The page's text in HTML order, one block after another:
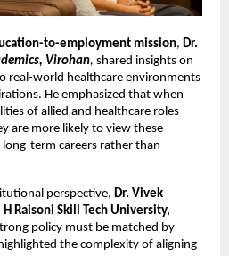
to-employment mission, Dr.
Virohan, shared insights on
real-world healthcare environments
He emphasized that when
of allied and healthcare roles
are more likely to view these
term careers rather than
perspective, Dr. Vivek
Raisoni Skill Tech University,
policy must be matched by
the complexity of aligning